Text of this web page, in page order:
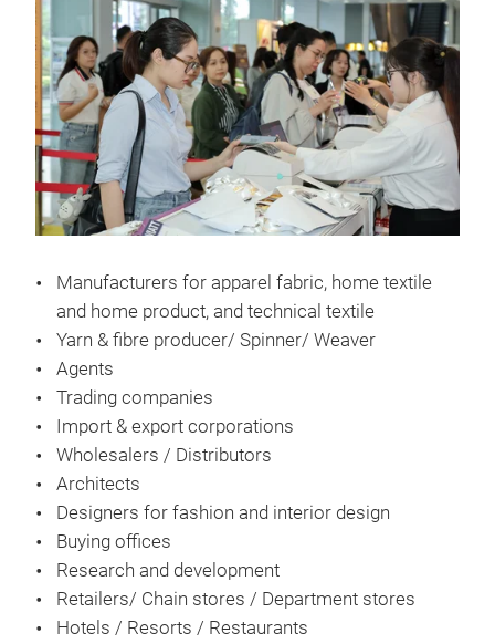
Manufacturers for apparel fabric, home textile
and home product, and technical textile
Yarn & fibre producer/ Spinner/ Weaver
Agents
Trading companies
Import & export corporations
Wholesalers / Distributors
Architects
Designers for fashion and interior design
Buying offices
Research and development
Retailers/ Chain stores / Department stores
Hotels / Resorts / Restaurants